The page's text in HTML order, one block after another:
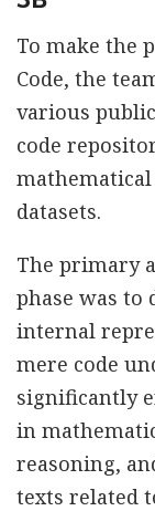
To make the
Code, the
various
code
mathematical
datasets.
The primary
phase was to
internal
mere code
significantly
in
reasoning,
texts related